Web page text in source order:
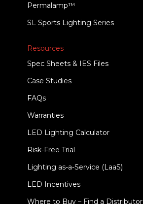
Permalamp™
SL Sports Lighting Series
Resources
Spec Sheets & IES Files
Case Studies
FAQs
Warranties
LED Lighting Calculator
Risk-Free Trial
Lighting as-a-Service (LaaS)
LED Incentives
Where to Buy – Find a Distributor